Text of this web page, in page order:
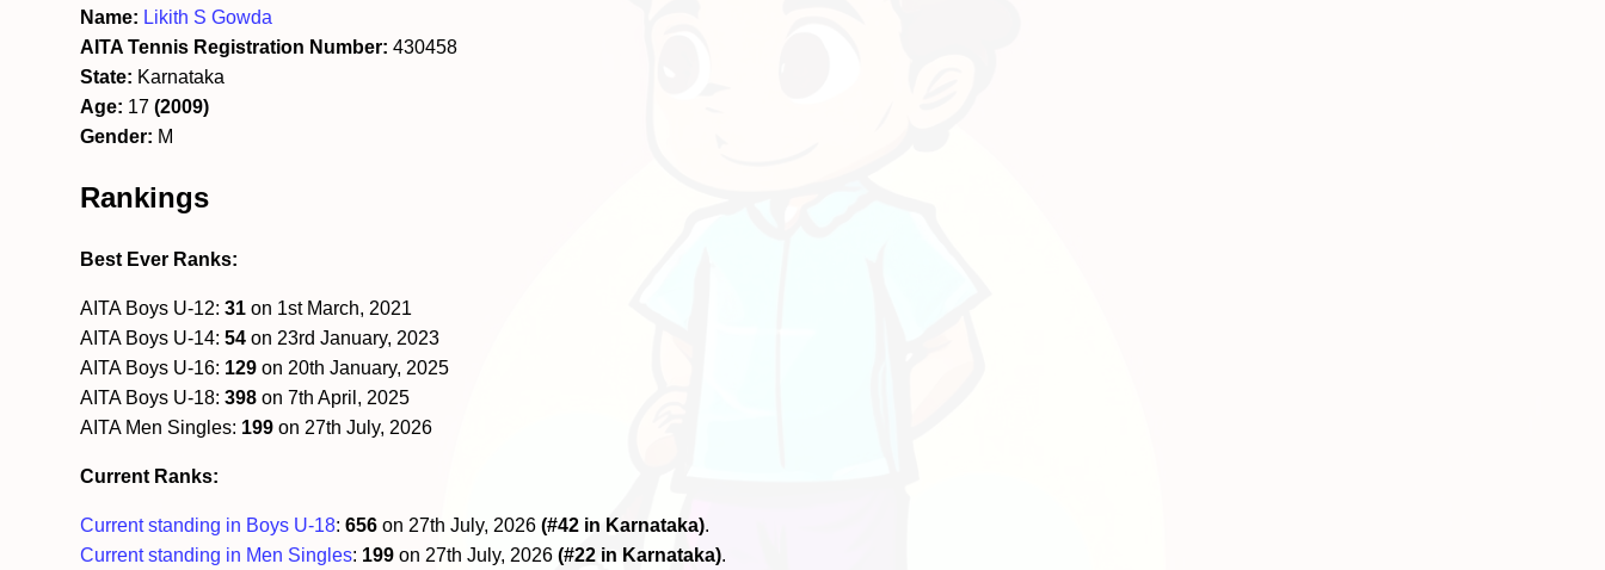
Name: Likith S Gowda
AITA Tennis Registration Number: 430458
State: Karnataka
Age: 17(2009)
Gender: M
Rankings
Best Ever Ranks:
AITA Boys U-12:31 on 1st March, 2021
AITA Boys U-14:54 on 23rd January, 2023
AITA Boys U-16: 129 on 20th January, 2025
AITA Boys U-18:398 on 7th April, 2025
AITA Men Singles: 199 on 27th July, 2026
Current Ranks:
Current standing in Boys U-18:656 on 27th July, 2026(#42 in Karnataka).
Current standing in Men Singles: 199 on 27th July, 2026(#22 in Karnataka).